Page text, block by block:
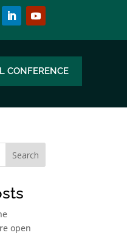
CONFERENCE
Search
open